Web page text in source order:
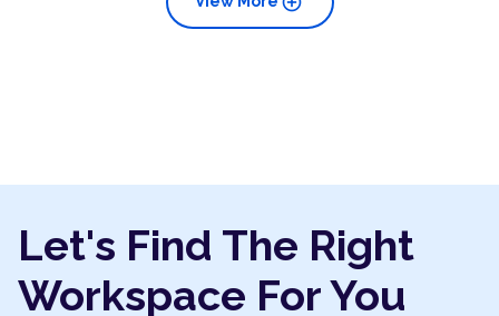
Let's Find The Right
Workspace For You